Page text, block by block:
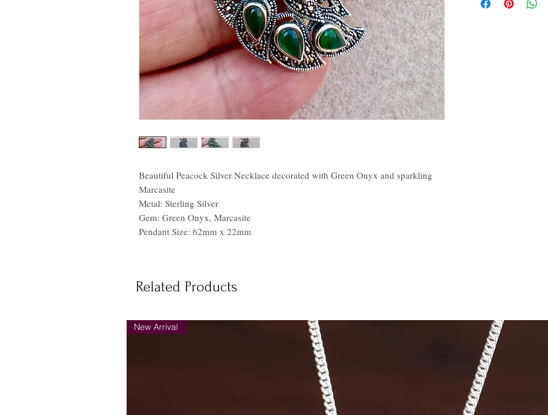
Beautiful Peacock Silver Necklace decorated with Green Onyx and sparkling
Marcasite
Metal: Sterling Silver
Gem: Green Onyx, Marcasite
Pendant Size: 62mm x 22mm
Related Products
New Arrival